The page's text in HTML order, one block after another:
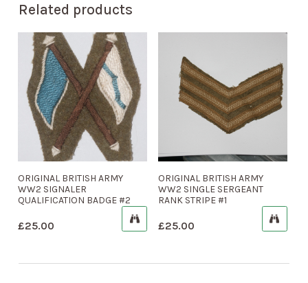
Related products
ORIGINAL BRITISH ARMY
WW2 SIGNALER
QUALIFICATION BADGE #2
£25.00
ORIGINAL BRITISH ARMY
WW2 SINGLE SERGEANT
RANK STRIPE #1
£25.00